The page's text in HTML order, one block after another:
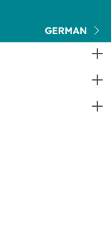
GERMAN